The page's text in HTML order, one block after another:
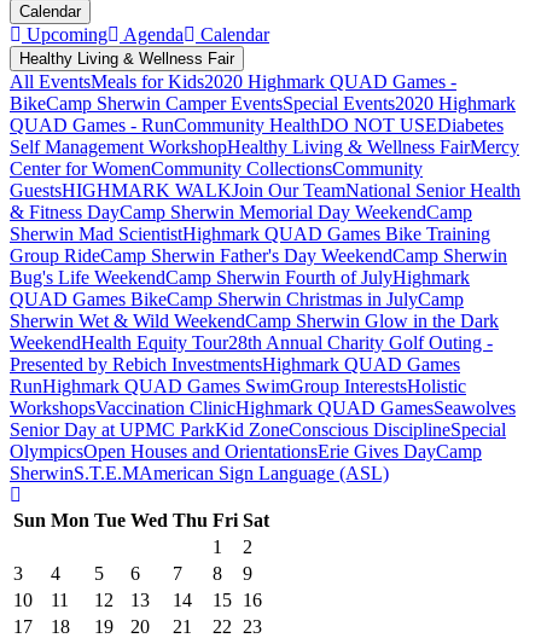
Calendar
Upcoming Agenda Calendar
Healthy Living & Wellness Fair
All EventsMeals for Kids2020 Highmark QUAD Games -
BikeCamp Sherwin Camper EventsSpecial Events2020 Highmark
QUAD Games - RunCommunity HealthDO NOT USEDiabetes
Self Management WorkshopHealthy Living & Wellness FairMercy
Center for WomenCommunity CollectionsCommunity
GuestsHIGHMARK WALKJoin Our TeamNational Senior Health
& Fitness DayCamp Sherwin Memorial Day WeekendCamp
Sherwin Mad ScientistHighmark QUAD Games Bike Training
Group RideCamp Sherwin Father's Day WeekendCamp Sherwin
Bug's Life WeekendCamp Sherwin Fourth of JulyHighmark
QUAD Games BikeCamp Sherwin Christmas in JulyCamp
Sherwin Wet & Wild WeekendCamp Sherwin Glow in the Dark
WeekendHealth Equity Tour28th Annual Charity Golf Outing -
Presented by Rebich InvestmentsHighmark QUAD Games
RunHighmark QUAD Games SwimGroup InterestsHolistic
WorkshopsVaccination ClinicHighmark QUAD GamesSeawolves
Senior Day at UPMC ParkKid ZoneConscious DisciplineSpecial
OlympicsOpen Houses and OrientationsErie Gives DayCamp
SherwinS.T.E.MAmerican Sign Language (ASL)
Sun Mon Tue Wed Thu Fri Sat
1
2
3
4 5 6 7 8
9
10
11 12 13 14 15 16
17
18 19 20 21 22
23